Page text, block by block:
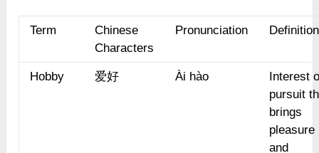
Term
Chinese
Characters
Pronunciation Definition
Hobby 爱好 Ài hào
Interest
pursuit
brings
pleasure
and